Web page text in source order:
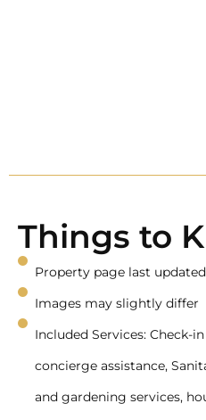
Things to
Property page last
Images may slightly differ
Included Services: Check-
concierge assistance,
and gardening services,